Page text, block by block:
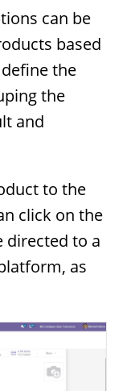
can be
based
the
the
and
to the
click on the
directed to a
as